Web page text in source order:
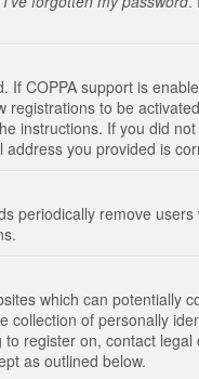
COPPA support is
to be
instructions. If you did
you provided is
periodically remove
which can potentially
of personally
register on, contact
as outlined below.